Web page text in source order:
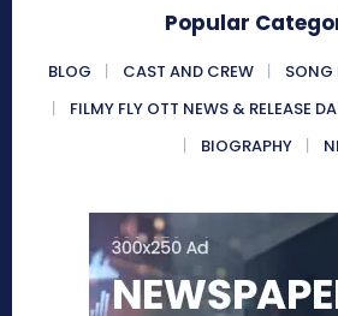
Popular
BLOG CAST AND CREW SONG
FILMY FLY OTT NEWS & RELEASE
BIOGRAPHY